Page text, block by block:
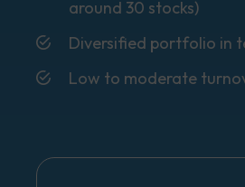
around 30 stocks)
Diversified portfolio in
Low to moderate